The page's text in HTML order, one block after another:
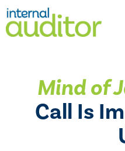
Mind of
Call Is